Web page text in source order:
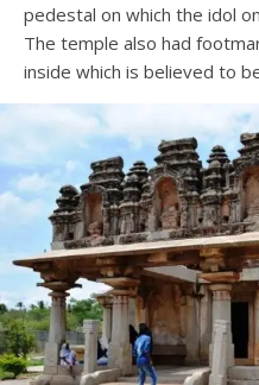
pedestal on which the idol
The temple also had
inside which is believed to